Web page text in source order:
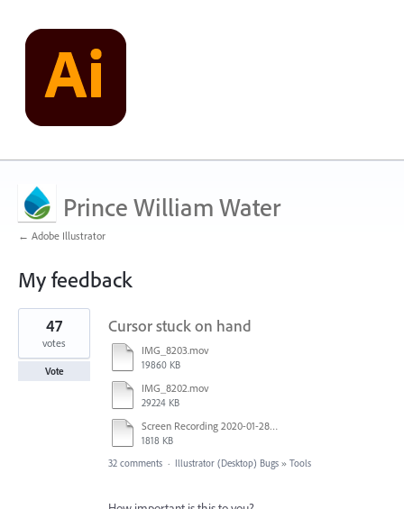
Prince William Water
← Adobe Illustrator
My feedback
1
found
Cursor stuck on hand
IMG_8203.mov
19860 KB
IMG_8202.mov
29224 KB
Screen Recording 2020-01-28 at 2.29.32 PM.mov
1818 KB
47
votes
Vote
32 comments · Illustrator (Desktop) Bugs » Tools